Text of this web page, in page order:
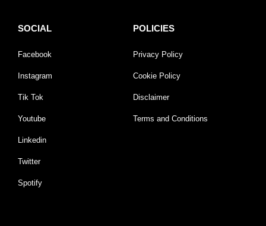
SOCIAL
Facebook
Instagram
Tik Tok
Youtube
Linkedin
Twitter
Spotify
POLICIES
Privacy Policy
Cookie Policy
Disclaimer
Terms and Conditions